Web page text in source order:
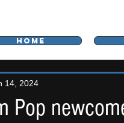
HOME
Pop
14, 2024